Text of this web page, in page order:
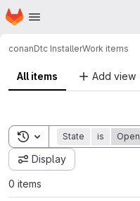
Skip to main content
Homepage
conanDtc InstallerWork items
All items Add view
Toggle search history
State is Open
Display
0 items